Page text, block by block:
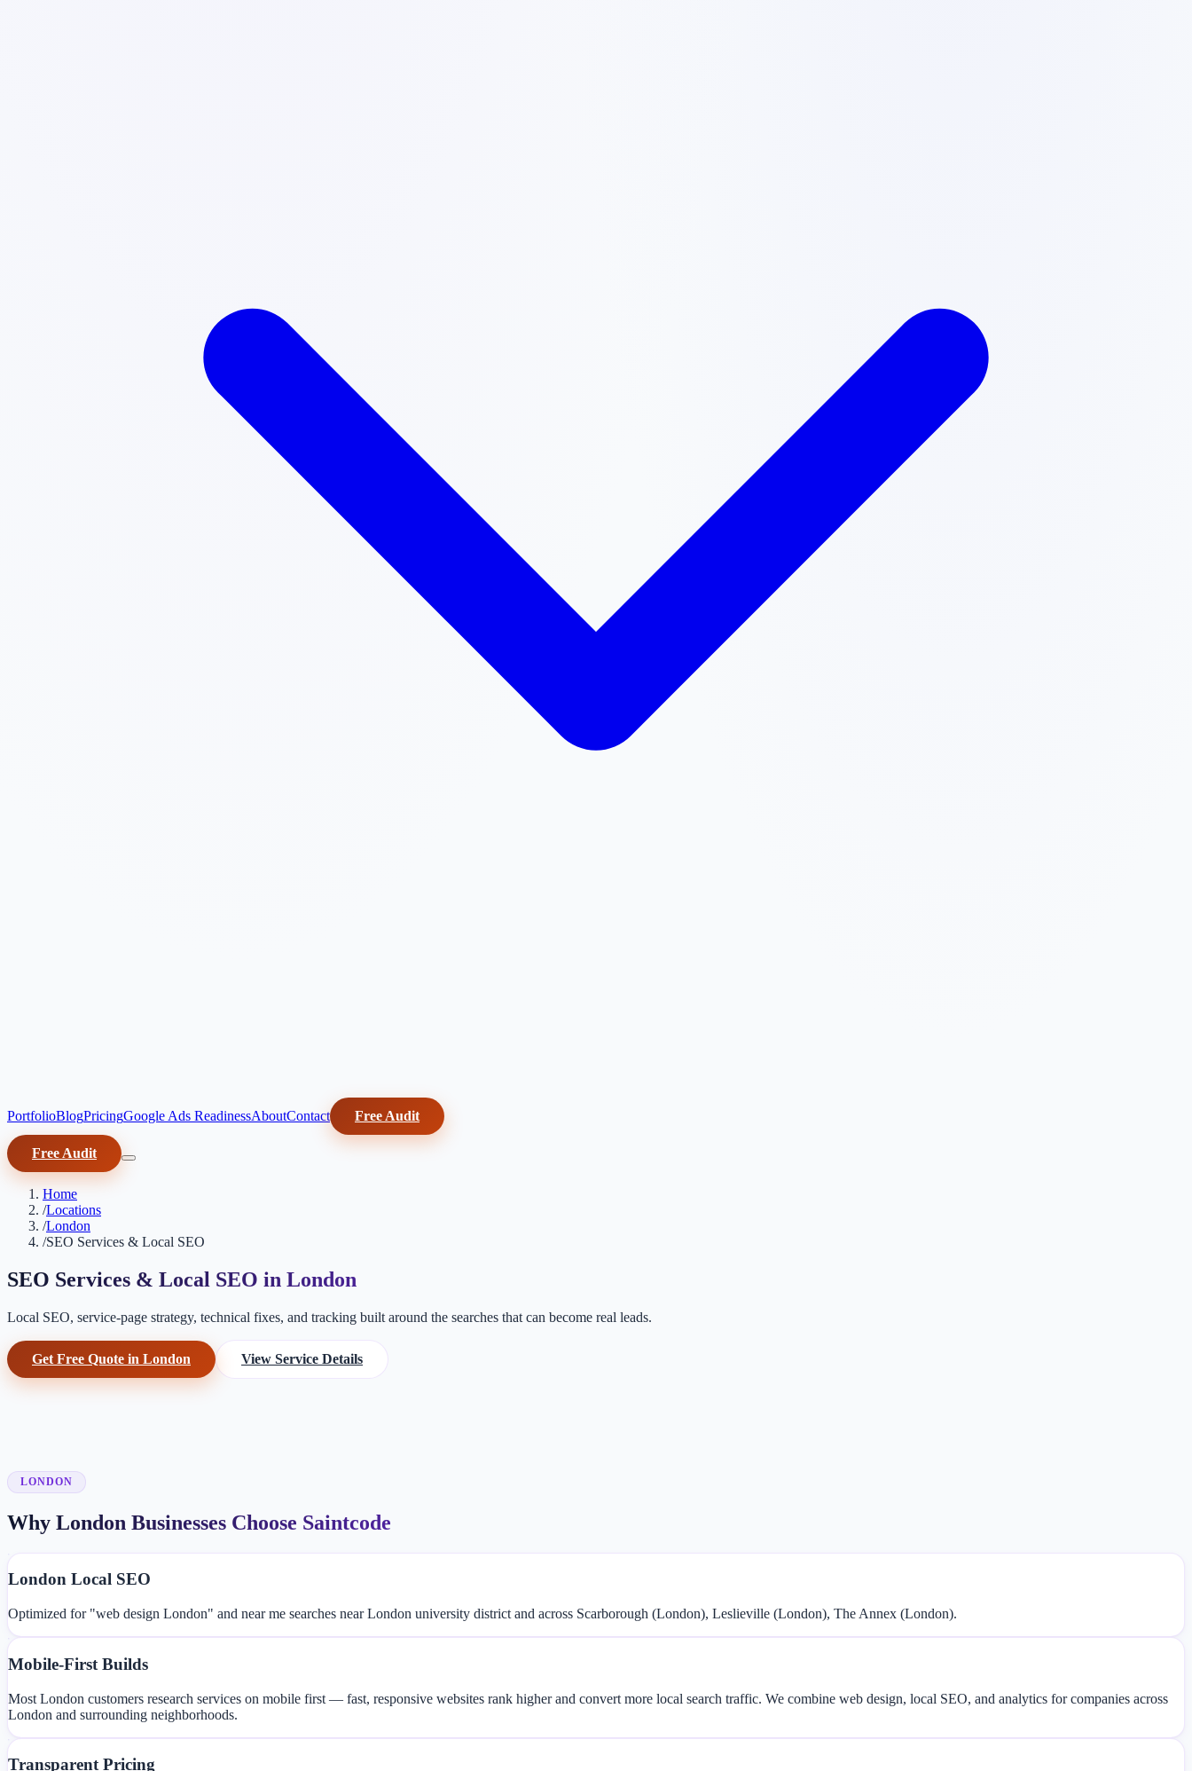
PortfolioBlogPricingGoogle Ads ReadinessAboutContact Free Audit
Free Audit
Home
/Locations
/London
/SEO Services & Local SEO
SEO Services & Local SEO in London
Local SEO, service-page strategy, technical fixes, and tracking built around the searches that can become real leads.
Get Free Quote in London View Service Details
LONDON
Why London Businesses Choose Saintcode
London Local SEO
Optimized for "web design London" and near me searches near London university district and across Scarborough (London), Leslieville (London), The Annex (London).
Mobile-First Builds
Most London customers research services on mobile first — fast, responsive websites rank higher and convert more local search traffic. We combine web design, local SEO, and analytics for companies across
London and surrounding neighborhoods.
Transparent Pricing